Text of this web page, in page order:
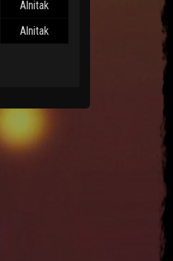
Alnitak
Alnitak